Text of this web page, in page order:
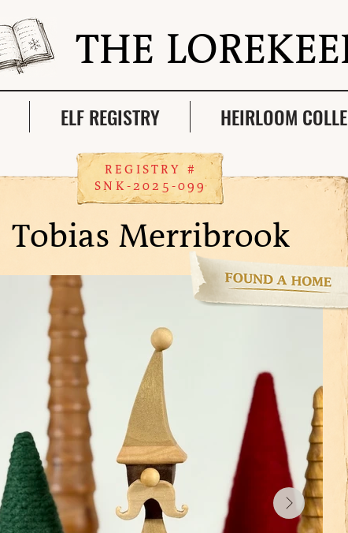
THE
ELF REGISTRY HEIRLOOM
Tobias Merribrook
SNK-2025-099
REGISTRY #